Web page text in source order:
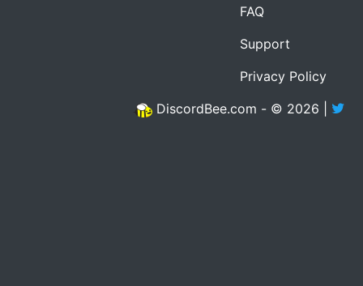
FAQ
Support
Privacy Policy
DiscordBee.com - © 2026 |